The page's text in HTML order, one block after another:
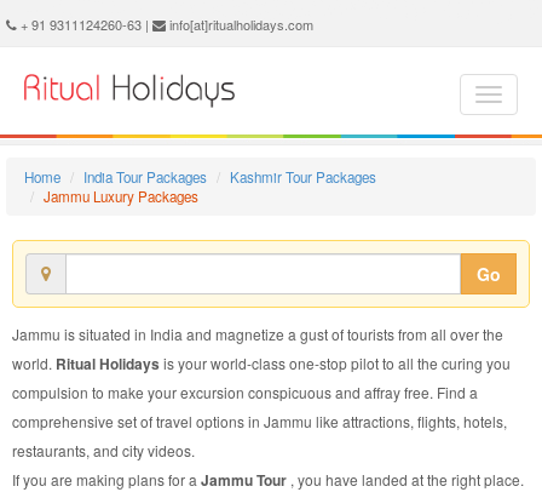
+ 91 9311124260-63 | info[at]ritualholidays.com
Home India Tour Packages
Kashmir Tour Packages
Jammu Luxury Packages
Go
Jammu is situated in India and magnetize a gust of tourists from all over the
world. Ritual Holidays is your world-class one-stop pilot to all the curing you
compulsion to make your excursion conspicuous and affray free. Find a
comprehensive set of travel options in Jammu like attractions, flights, hotels,
restaurants, and city videos.
If you are making plans for a Jammu Tour , you have landed at the right place.